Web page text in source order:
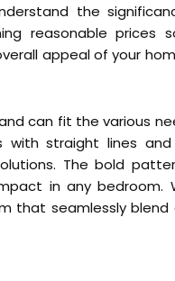
the
reasonable prices
appeal of your
can fit the various
with straight lines
The bold
in any
that seamlessly